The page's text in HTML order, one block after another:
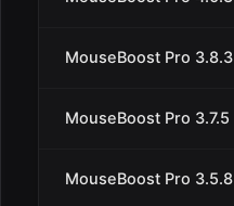
MouseBoost Pro 3.8.3
MouseBoost Pro 3.7.5
MouseBoost Pro 3.5.8